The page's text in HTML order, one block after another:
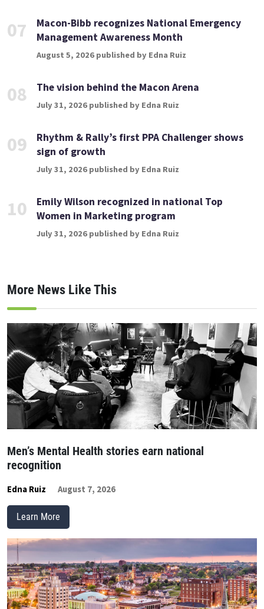
07
Macon-Bibb recognizes National Emergency
Management Awareness Month
August 5, 2026 published by Edna Ruiz
08 The vision behind the Macon Arena
July 31, 2026 published by Edna Ruiz
09
Rhythm & Rally’s first PPA Challenger shows
sign of growth
July 31, 2026 published by Edna Ruiz
10
Emily Wilson recognized in national Top
Women in Marketing program
July 31, 2026 published by Edna Ruiz
More News Like This
Men’s Mental Health stories earn national
recognition
Edna Ruiz August 7, 2026
Learn More